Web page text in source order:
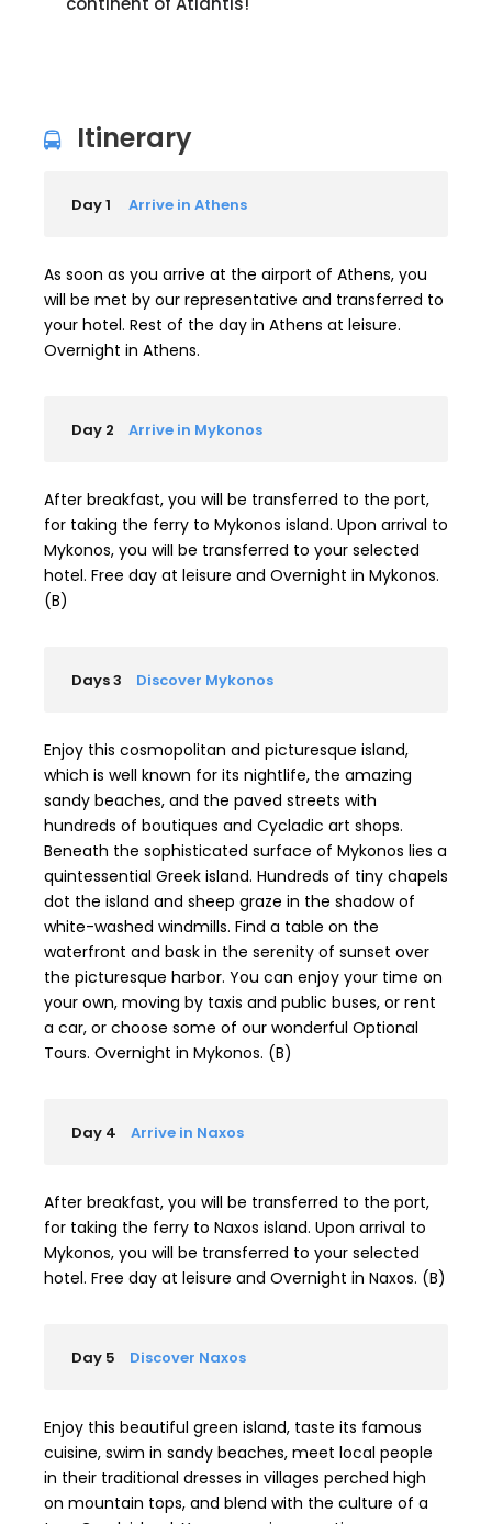
Itinerary
Day 1 Arrive in Athens
As soon as you arrive at the airport of Athens, you
will be met by our representative and transferred to
your hotel. Rest of the day in Athens at leisure.
Overnight in Athens.
Day 2 Arrive in Mykonos
After breakfast, you will be transferred to the port,
for taking the ferry to Mykonos island. Upon arrival to
Mykonos, you will be transferred to your selected
hotel. Free day at leisure and Overnight in Mykonos.
(B)
Days 3 Discover Mykonos
Enjoy this cosmopolitan and picturesque island,
which is well known for its nightlife, the amazing
sandy beaches, and the paved streets with
hundreds of boutiques and Cycladic art shops.
Beneath the sophisticated surface of Mykonos lies a
quintessential Greek island. Hundreds of tiny chapels
dot the island and sheep graze in the shadow of
white-washed windmills. Find a table on the
waterfront and bask in the serenity of sunset over
the picturesque harbor. You can enjoy your time on
your own, moving by taxis and public buses, or rent
a car, or choose some of our wonderful Optional
Tours. Overnight in Mykonos. (B)
Day 4 Arrive in Naxos
After breakfast, you will be transferred to the port,
for taking the ferry to Naxos island. Upon arrival to
Mykonos, you will be transferred to your selected
hotel. Free day at leisure and Overnight in Naxos. (B)
Day 5 Discover Naxos
Enjoy this beautiful green island, taste its famous
cuisine, swim in sandy beaches, meet local people
in their traditional dresses in villages perched high
on mountain tops, and blend with the culture of a